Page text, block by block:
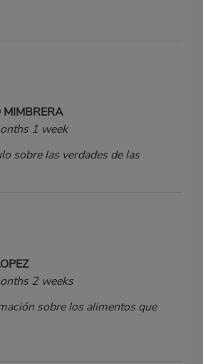
1 week
sobre las verdades de las
2 weeks
sobre los alimentos que